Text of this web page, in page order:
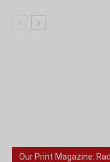
Our Print Magazine: